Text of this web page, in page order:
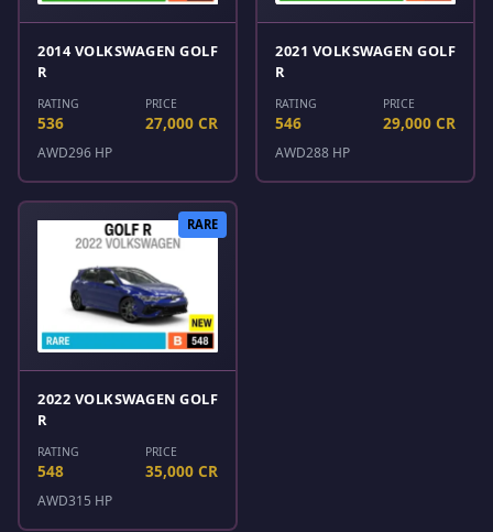
2014 VOLKSWAGEN GOLF
R
RATING
536
PRICE
27,000 CR
AWD296 HP
2021 VOLKSWAGEN GOLF
R
RATING
546
PRICE
29,000 CR
AWD288 HP
RARE
2022 VOLKSWAGEN GOLF
R
RATING
548
PRICE
35,000 CR
AWD315 HP